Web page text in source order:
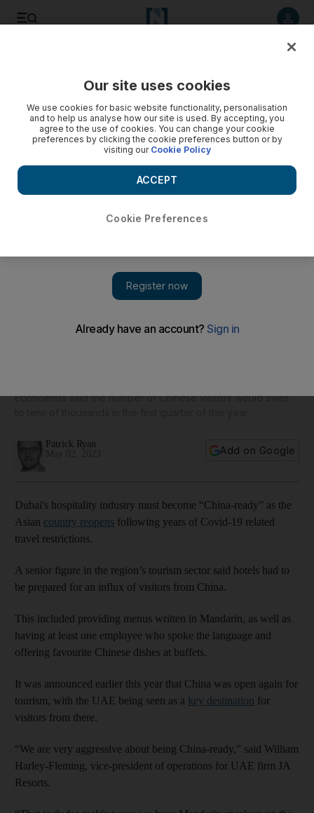
Economists said the number of Chinese visitors would swell
Patrick Ryan
Add on Google
Dubai's hospitality industry must become “China-ready” as the
Asian country reopens following years of Covid-19 related
travel restrictions.
A senior figure in the region’s tourism sector said hotels had to
be prepared for an influx of visitors from China.
This included providing menus written in Mandarin, as well as
having at least one employee who spoke the language and
offering favourite Chinese dishes at buffets.
It was announced earlier this year that China was open again for
tourism, with the UAE being seen as a key destination for
visitors from there.
“We are very aggressive about being China-ready,” said William
Harley-Fleming, vice-president of operations for UAE firm JA
Resorts.
Our site uses cookies
We use cookies for basic website functionality, personalisation
and to help us analyse how our site is used. By accepting, you
agree to the use of cookies. You can change your cookie
preferences by clicking the cookie preferences button or by
visiting our Cookie Policy
Cookie Preferences
ACCEPT